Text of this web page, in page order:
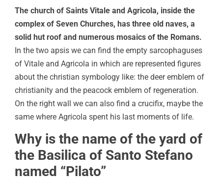
The church of Saints Vitale and Agricola, inside the
complex of Seven Churches, has three old naves, a
solid hut roof and numerous mosaics of the Romans.
In the two apsis we can find the empty sarcophaguses
of Vitale and Agricola in which are represented figures
about the christian symbology like: the deer emblem of
christianity and the peacock emblem of regeneration.
On the right wall we can also find a crucifix, maybe the
same where Agricola spent his last moments of life.
Why is the name of the yard of
the Basilica of Santo Stefano
named “Pilato”